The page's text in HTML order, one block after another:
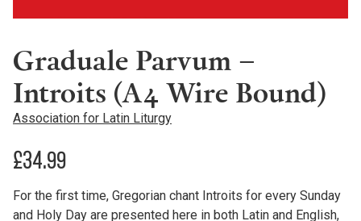
Graduale Parvum –
Introits (A4 Wire Bound)
Association for Latin Liturgy
£34.99
For the first time, Gregorian chant Introits for every Sunday
and Holy Day are presented here in both Latin and English,